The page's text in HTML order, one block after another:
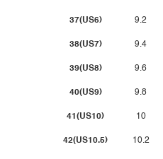
37(US6)
38(US7)
39(US8)
40(US9)
41(US10)
42(US10.5)
9.2
9.4
9.6
9.8
10
10.2